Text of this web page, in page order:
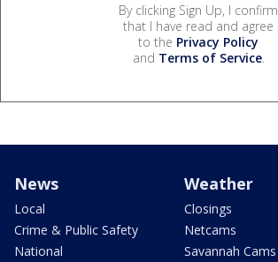
By clicking Sign Up, I confirm
that I have read and agree
to the Privacy Policy
and Terms of Service.
News
Local
Crime & Public Safety
National
Weather
Closings
Netcams
Savannah Cams